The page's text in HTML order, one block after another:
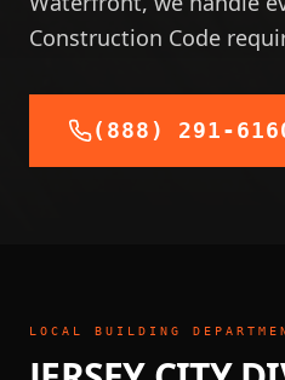
Construction Code
(888) 291-
LOCAL BUILDING